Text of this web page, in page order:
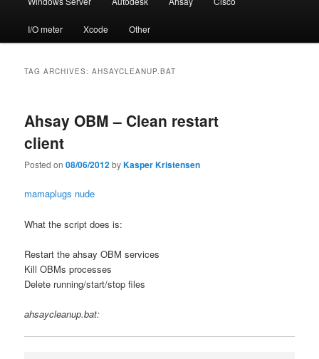
I/O meter Xcode Other
TAG ARCHIVES:AHSAYCLEANUP.BAT
Ahsay OBM – Clean restart
client
Posted on08/06/2012byKasper Kristensen
mamaplugs nude
What the script does is:
Restart the ahsay OBM services
Kill OBMs processes
Delete running/start/stop files
ahsaycleanup.bat: